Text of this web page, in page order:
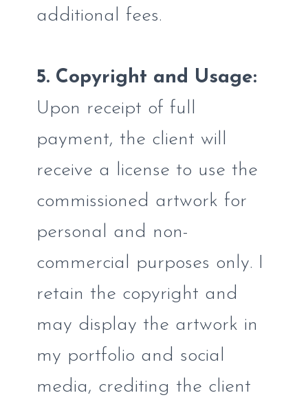
additional fees.
5. Copyright and Usage:
Upon receipt of full
payment, the client will
receive a license to use the
commissioned artwork for
personal and non-
commercial purposes only. I
retain the copyright and
may display the artwork in
my portfolio and social
media, crediting the client